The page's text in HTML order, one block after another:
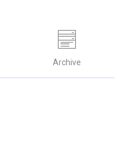
Archive